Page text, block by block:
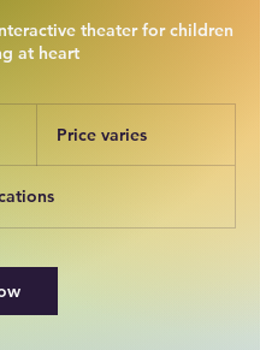
theater for children
at heart
Price varies